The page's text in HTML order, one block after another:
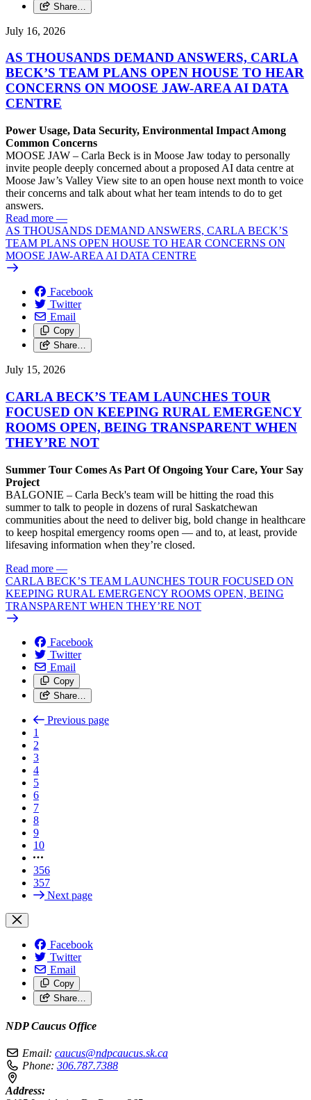
Share…
July 16, 2026
AS THOUSANDS DEMAND ANSWERS, CARLA
BECK’S TEAM PLANS OPEN HOUSE TO HEAR
CONCERNS ON MOOSE JAW-AREA AI DATA
CENTRE
Power Usage, Data Security, Environmental Impact Among
Common Concerns
MOOSE JAW – Carla Beck is in Moose Jaw today to personally
invite people deeply concerned about a proposed AI data centre at
Moose Jaw’s Valley View site to an open house next month to voice
their concerns and talk about what her team intends to do to get
answers.
Read more —
AS THOUSANDS DEMAND ANSWERS, CARLA BECK’S
TEAM PLANS OPEN HOUSE TO HEAR CONCERNS ON
MOOSE JAW-AREA AI DATA CENTRE
Facebook
Twitter
Email
Copy
Share…
July 15, 2026
CARLA BECK’S TEAM LAUNCHES TOUR
FOCUSED ON KEEPING RURAL EMERGENCY
ROOMS OPEN, BEING TRANSPARENT WHEN
THEY’RE NOT
Summer Tour Comes As Part Of Ongoing Your Care, Your Say
Project
BALGONIE – Carla Beck's team will be hitting the road this
summer to talk to people in dozens of rural Saskatchewan
communities about the need to deliver big, bold change in healthcare
to keep hospital emergency rooms open — and to, at least, provide
lifesaving information when they’re closed.
Read more —
CARLA BECK’S TEAM LAUNCHES TOUR FOCUSED ON
KEEPING RURAL EMERGENCY ROOMS OPEN, BEING
TRANSPARENT WHEN THEY’RE NOT
Facebook
Twitter
Email
Copy
Share…
Previous page
1
2
3
4
5
6
7
8
9
10
356
357
Next page
Facebook
Twitter
Email
Copy
Share…
NDP Caucus Office
Email: caucus@ndpcaucus.sk.ca
Phone: 306.787.7388
Address: